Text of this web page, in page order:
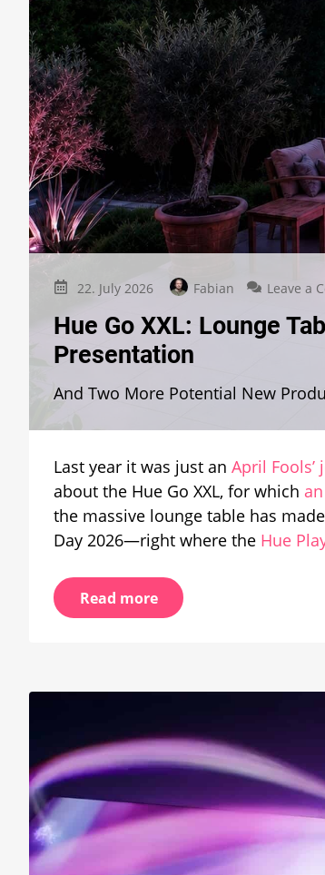
22. July 2026 Fabian Leave a
Hue Go XXL: Lounge
Presentation
And Two More Potential New
Last year it was just an April Fools’
about the Hue Go XXL, for which
the massive lounge table has
Day 2026—right where the Hue
Read more